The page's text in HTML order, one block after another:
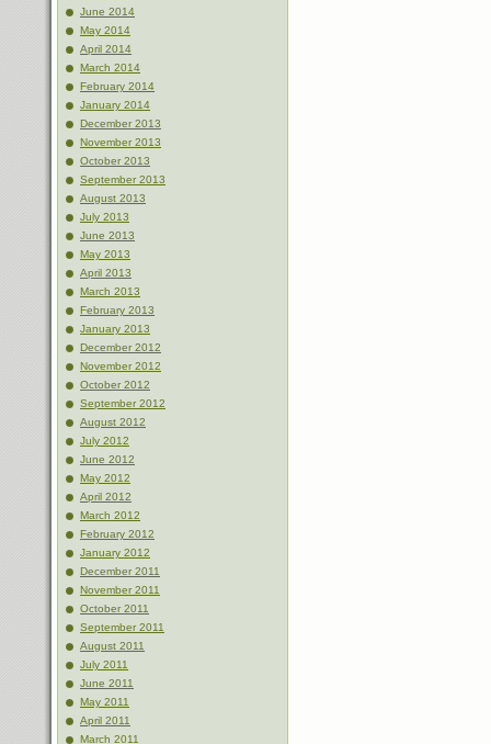
June 2014
May 2014
April 2014
March 2014
February 2014
January 2014
December 2013
November 2013
October 2013
September 2013
August 2013
July 2013
June 2013
May 2013
April 2013
March 2013
February 2013
January 2013
December 2012
November 2012
October 2012
September 2012
August 2012
July 2012
June 2012
May 2012
April 2012
March 2012
February 2012
January 2012
December 2011
November 2011
October 2011
September 2011
August 2011
July 2011
June 2011
May 2011
April 2011
March 2011